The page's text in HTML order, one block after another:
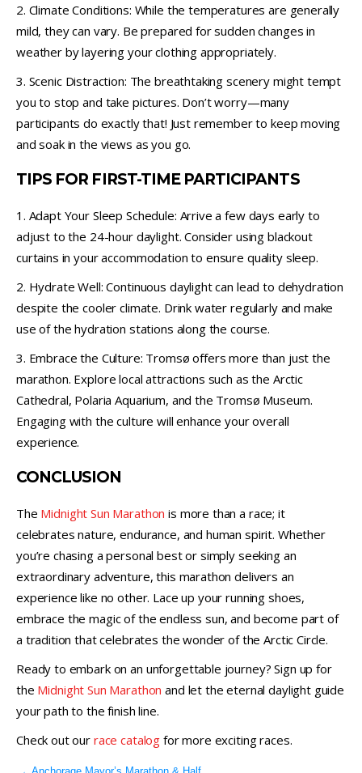
2. Climate Conditions: While the temperatures are generally
mild, they can vary. Be prepared for sudden changes in
weather by layering your clothing appropriately.
3. Scenic Distraction: The breathtaking scenery might tempt
you to stop and take pictures. Don’t worry—many
participants do exactly that! Just remember to keep moving
and soak in the views as you go.
TIPS FOR FIRST-TIME PARTICIPANTS
1. Adapt Your Sleep Schedule: Arrive a few days early to
adjust to the 24-hour daylight. Consider using blackout
curtains in your accommodation to ensure quality sleep.
2. Hydrate Well: Continuous daylight can lead to dehydration
despite the cooler climate. Drink water regularly and make
use of the hydration stations along the course.
3. Embrace the Culture: Tromsø offers more than just the
marathon. Explore local attractions such as the Arctic
Cathedral, Polaria Aquarium, and the Tromsø Museum.
Engaging with the culture will enhance your overall
experience.
CONCLUSION
The Midnight Sun Marathon is more than a race; it
celebrates nature, endurance, and human spirit. Whether
you’re chasing a personal best or simply seeking an
extraordinary adventure, this marathon delivers an
experience like no other. Lace up your running shoes,
embrace the magic of the endless sun, and become part of
a tradition that celebrates the wonder of the Arctic Circle.
Ready to embark on an unforgettable journey? Sign up for
the Midnight Sun Marathon and let the eternal daylight guide
your path to the finish line.
Check out our race catalog for more exciting races.